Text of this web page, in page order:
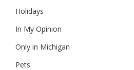
Holidays
In My Opinion
Only in Michigan
Pets